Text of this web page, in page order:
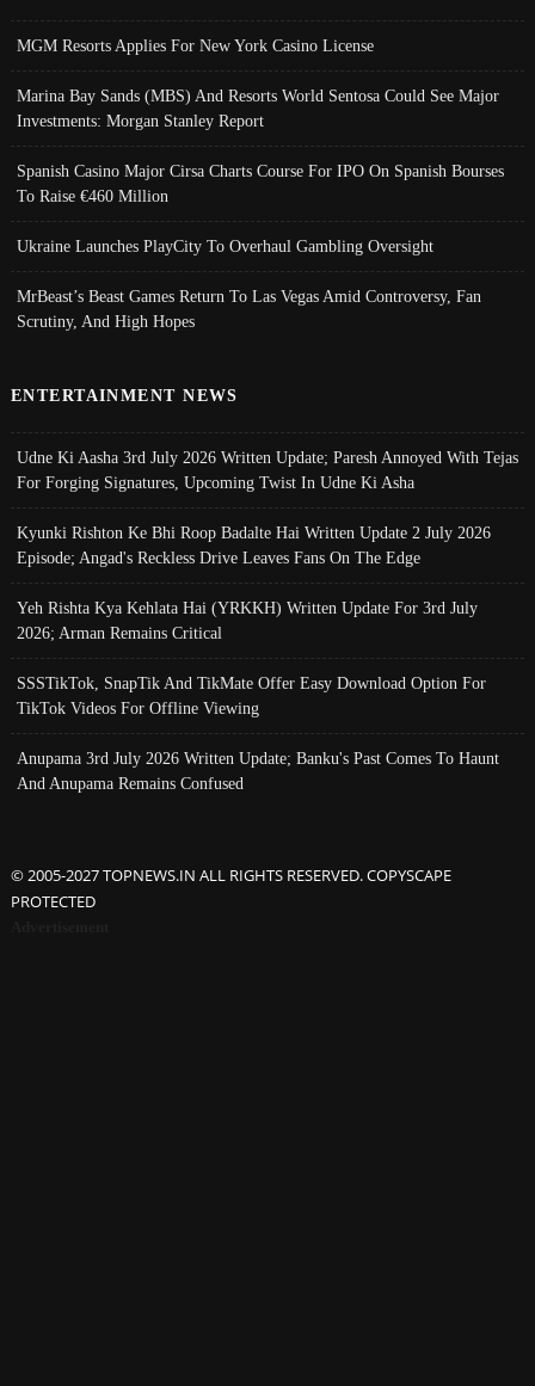
MGM Resorts Applies For New York Casino License
Marina Bay Sands (MBS) And Resorts World Sentosa Could See Major
Investments: Morgan Stanley Report
Spanish Casino Major Cirsa Charts Course For IPO On Spanish Bourses
To Raise €460 Million
Ukraine Launches PlayCity To Overhaul Gambling Oversight
MrBeast’s Beast Games Return To Las Vegas Amid Controversy, Fan
Scrutiny, And High Hopes
ENTERTAINMENT NEWS
Udne Ki Aasha 3rd July 2026 Written Update; Paresh Annoyed With Tejas
For Forging Signatures, Upcoming Twist In Udne Ki Asha
Kyunki Rishton Ke Bhi Roop Badalte Hai Written Update 2 July 2026
Episode; Angad's Reckless Drive Leaves Fans On The Edge
Yeh Rishta Kya Kehlata Hai (YRKKH) Written Update For 3rd July
2026; Arman Remains Critical
SSSTikTok, SnapTik And TikMate Offer Easy Download Option For
TikTok Videos For Offline Viewing
Anupama 3rd July 2026 Written Update; Banku's Past Comes To Haunt
And Anupama Remains Confused
© 2005-2027 TOPNEWS.IN ALL RIGHTS RESERVED. COPYSCAPE
PROTECTED